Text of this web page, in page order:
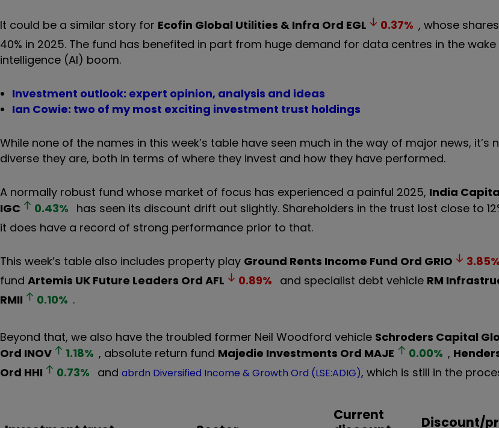
It could be a similar story for Ecofin Global Utilities & Infra Ord EGL 0.37% , whose
40% in 2025. The fund has benefited in part from huge demand for data centres in the
intelligence (AI) boom.
Investment outlook: expert opinion, analysis and ideas
Ian Cowie: two of my most exciting investment trust holdings
While none of the names in this week’s table have seen much in the way of major news, it’s
diverse they are, both in terms of where they invest and how they have performed.
A normally robust fund whose market of focus has experienced a painful 2025, India
IGC
0.43% has seen its discount drift out slightly. Shareholders in the trust lost close to
it does have a record of strong performance prior to that.
This week’s table also includes property play Ground Rents Income Fund Ord GRIO 3.85%
fund Artemis UK Future Leaders Ord AFL 0.89% and specialist debt vehicle RM
RMII
0.10% .
Beyond that, we also have the troubled former Neil Woodford vehicle Schroders Capital
Ord INOV 1.18% , absolute return fund Majedie Investments Ord MAJE 0.00% ,
Ord HHI 0.73% andabrdn Diversified Income & Growth Ord (LSE:ADIG), which is still in the
Current
Discount/